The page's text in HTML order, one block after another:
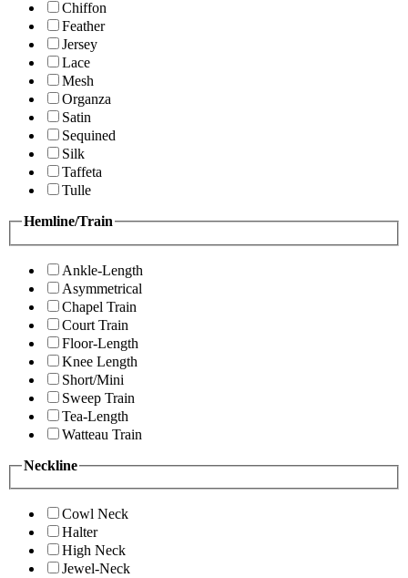
Chiffon
Feather
Jersey
Lace
Mesh
Organza
Satin
Sequined
Silk
Taffeta
Tulle
Hemline/Train
Ankle-Length
Asymmetrical
Chapel Train
Court Train
Floor-Length
Knee Length
Short/Mini
Sweep Train
Tea-Length
Watteau Train
Neckline
Cowl Neck
Halter
High Neck
Jewel-Neck